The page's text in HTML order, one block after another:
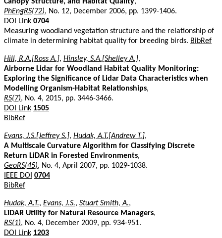
PhEngRS(72), No. 12, December 2006, pp. 1399-1406.
DOI Link 0704
Measuring woodland vegetation structure and the relationship of
climate in determining habitat quality for breeding birds. BibRef
Hill, R.A.[Ross A.], Hinsley, S.A.[Shelley A.],
Airborne Lidar for Woodland Habitat Quality Monitoring:
Exploring the Significance of Lidar Data Characteristics when
Modelling Organism-Habitat Relationships,
RS(7), No. 4, 2015, pp. 3446-3466.
DOI Link 1505
BibRef
Evans, J.S.[Jeffrey S.], Hudak, A.T.[Andrew T.],
A Multiscale Curvature Algorithm for Classifying Discrete
Return LiDAR in Forested Environments,
GeoRS(45), No. 4, April 2007, pp. 1029-1038.
IEEE DOI 0704
BibRef
Hudak, A.T., Evans, J.S., Stuart Smith, A.,
LiDAR Utility for Natural Resource Managers,
RS(1), No. 4, December 2009, pp. 934-951.
DOI Link 1203